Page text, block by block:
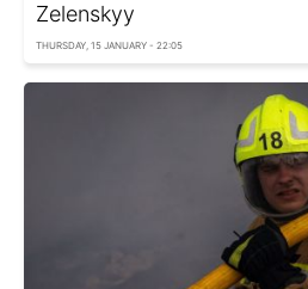
Zelenskyy
THURSDAY, 15 JANUARY - 22:05